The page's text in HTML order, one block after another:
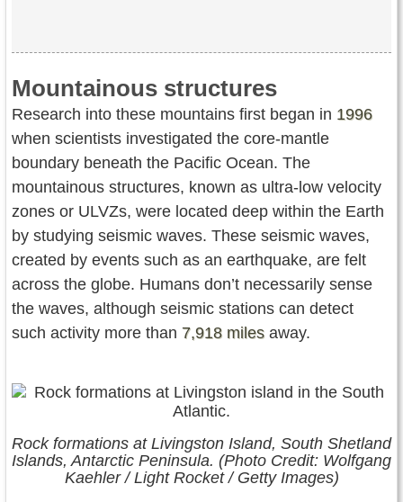
Mountainous structures
Research into these mountains first began in 1996
when scientists investigated the core-mantle
boundary beneath the Pacific Ocean. The
mountainous structures, known as ultra-low velocity
zones or ULVZs, were located deep within the Earth
by studying seismic waves. These seismic waves,
created by events such as an earthquake, are felt
across the globe. Humans don’t necessarily sense
the waves, although seismic stations can detect
such activity more than 7,918 miles away.
Rock formations at Livingston Island, South Shetland
Islands, Antarctic Peninsula. (Photo Credit: Wolfgang
Kaehler / Light Rocket / Getty Images)